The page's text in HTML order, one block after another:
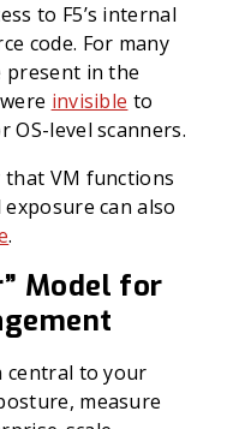
to F5’s internal
code. For many
present in the
invisible to
level scanners.
that VM functions
can also
.
Model for
central to your
measure